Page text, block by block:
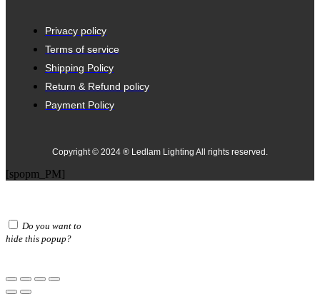
Privacy policy
Terms of service
Shipping Policy
Return & Refund policy
Payment Policy
Copyright © 2024 ® Ledlam Lighting All rights reserved.
[spopm_PM]
Do you want to
hide this popup?